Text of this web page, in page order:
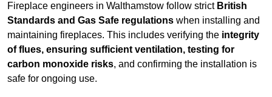
Fireplace engineers in Walthamstow follow strict British
Standards and Gas Safe regulations when installing and
maintaining fireplaces. This includes verifying the integrity
of flues, ensuring sufficient ventilation, testing for
carbon monoxide risks, and confirming the installation is
safe for ongoing use.